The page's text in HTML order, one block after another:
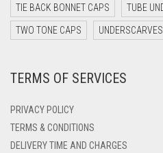
DARK YELLOW
DARK ZINC
DENIM BLUE
TIE BACK BONNET CAPS TUBE
TWO TONE CAPS UNDERSCARVES
TERMS OF SERVICES
PRIVACY POLICY
TERMS & CONDITIONS
DELIVERY TIME AND CHARGES